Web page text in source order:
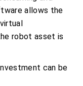
allows the
robot asset is
can be